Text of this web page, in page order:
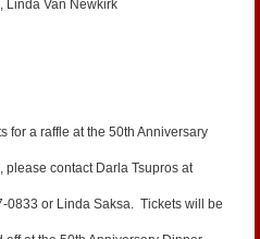
Linda Van Newkirk
for a raffle at the 50th Anniversary
contact Darla Tsupros at
0833 or Linda Saksa. Tickets will be